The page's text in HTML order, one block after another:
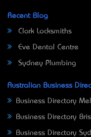
Recent Blog
Clark Locksmiths
Eve Dental Centre
Sydney Plumbing
Australian Business
Business Directory
Business Directory
Business Directory